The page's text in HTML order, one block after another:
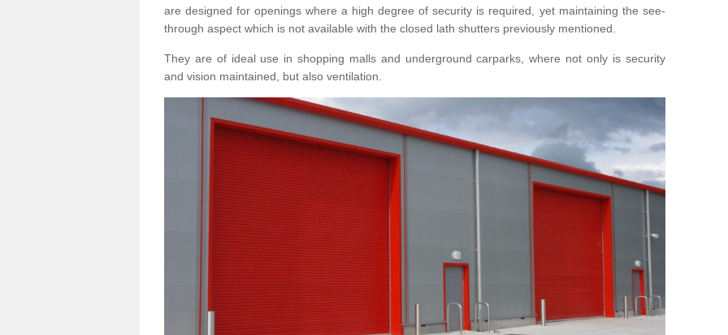
are designed for openings where a high degree of security is required, yet maintaining the see-
through aspect which is not available with the closed lath shutters previously mentioned.
They are of ideal use in shopping malls and underground carparks, where not only is security
and vision maintained, but also ventilation.